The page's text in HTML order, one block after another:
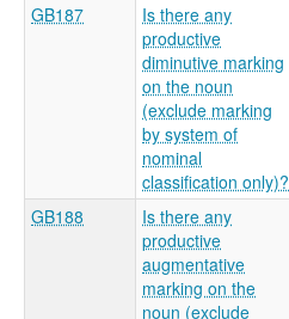
GB187
Is there any
productive
diminutive marking
on the noun
(exclude marking
by system of
nominal
classification only)?
GB188
Is there any
productive
augmentative
marking on the
noun (exclude